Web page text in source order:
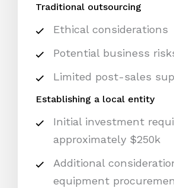
Traditional outsourcing
Ethical considerations
Potential business
Limited post-sales
Establishing a local entity
Initial investment
approximately $250k
Additional
equipment